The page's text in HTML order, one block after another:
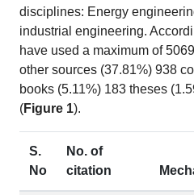
disciplines: Energy
industrial engineering.
have used a maximum of
other sources (37.81%) 938
books (5.11%) 183 theses
(Figure 1).
S.
No
No. of
citation